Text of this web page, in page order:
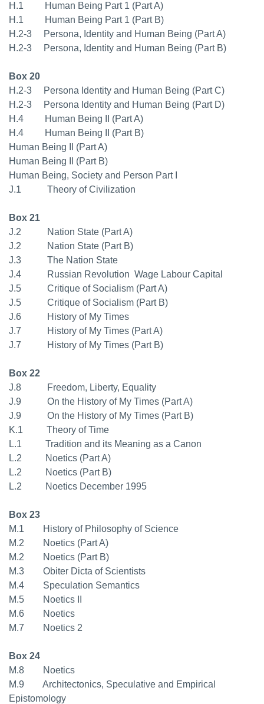
H.1 Human Being Part 1 (Part A)
H.1 Human Being Part 1 (Part B)
H.2-3 Persona, Identity and Human Being (Part A)
H.2-3 Persona, Identity and Human Being (Part B)
Box 20
H.2-3 Persona Identity and Human Being (Part C)
H.2-3 Persona Identity and Human Being (Part D)
H.4 Human Being II (Part A)
H.4 Human Being II (Part B)
Human Being II (Part A)
Human Being II (Part B)
Human Being, Society and Person Part I
J.1 Theory of Civilization
Box 21
J.2 Nation State (Part A)
J.2 Nation State (Part B)
J.3 The Nation State
J.4 Russian Revolution  Wage Labour Capital
J.5 Critique of Socialism (Part A)
J.5 Critique of Socialism (Part B)
J.6 History of My Times
J.7 History of My Times (Part A)
J.7 History of My Times (Part B)
Box 22
J.8 Freedom, Liberty, Equality
J.9 On the History of My Times (Part A)
J.9 On the History of My Times (Part B)
K.1 Theory of Time
L.1 Tradition and its Meaning as a Canon
L.2 Noetics (Part A)
L.2 Noetics (Part B)
L.2 Noetics December 1995
Box 23
M.1 History of Philosophy of Science
M.2 Noetics (Part A)
M.2 Noetics (Part B)
M.3 Obiter Dicta of Scientists
M.4 Speculation Semantics
M.5 Noetics II
M.6 Noetics
M.7 Noetics 2
Box 24
M.8 Noetics
M.9 Architectonics, Speculative and Empirical
Epistomology